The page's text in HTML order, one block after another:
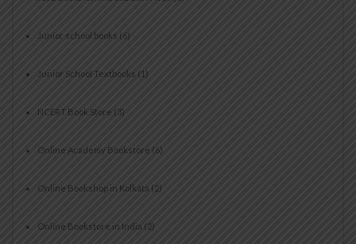
Junior school books (6)
Junior School Textbooks (1)
NCERT Book Store (3)
Online Academy Bookstore (6)
Online Bookshop in Kolkata (2)
Online Bookstore in India (2)